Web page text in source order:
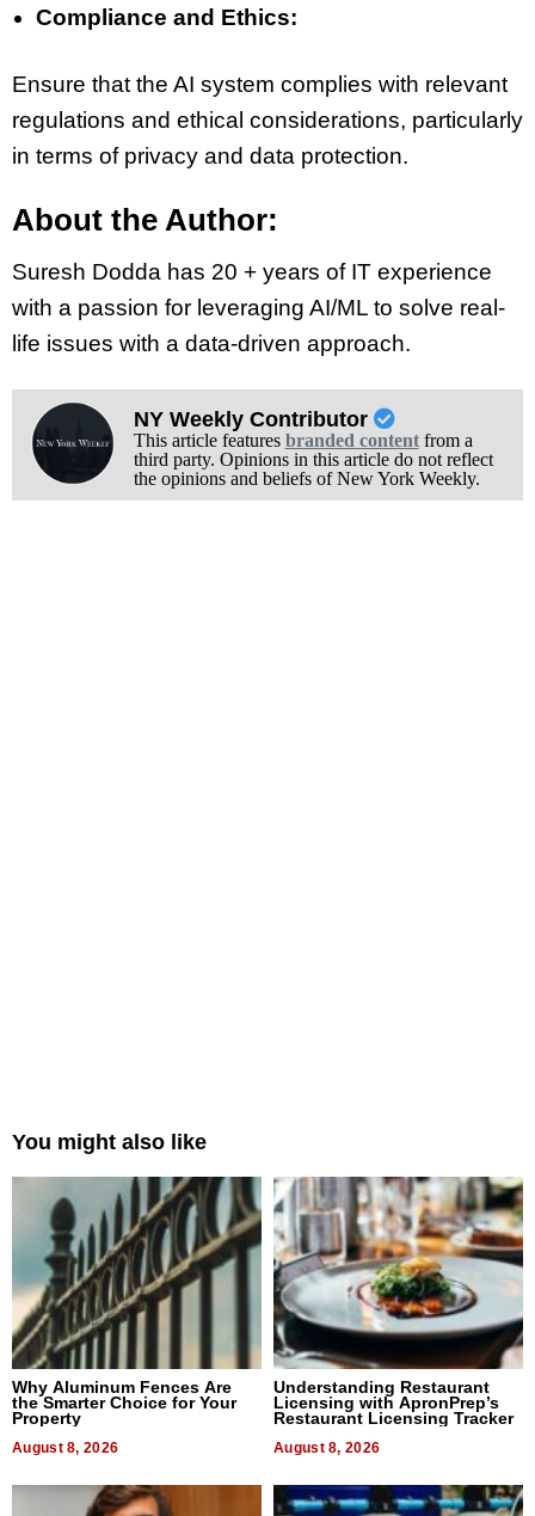
Compliance and Ethics:
Ensure that the AI system complies with relevant
regulations and ethical considerations, particularly
in terms of privacy and data protection.
About the Author:
Suresh Dodda has 20 + years of IT experience
with a passion for leveraging AI/ML to solve real-
life issues with a data-driven approach.
NY Weekly Contributor
This article features branded contentfrom a
third party. Opinions in this article do not reflect
the opinions and beliefs of New York Weekly.
You might also like
Why Aluminum Fences Are
the Smarter Choice for Your
Property
August 8, 2026
Understanding Restaurant
Licensing with ApronPrep’s
Restaurant Licensing Tracker
August 8, 2026